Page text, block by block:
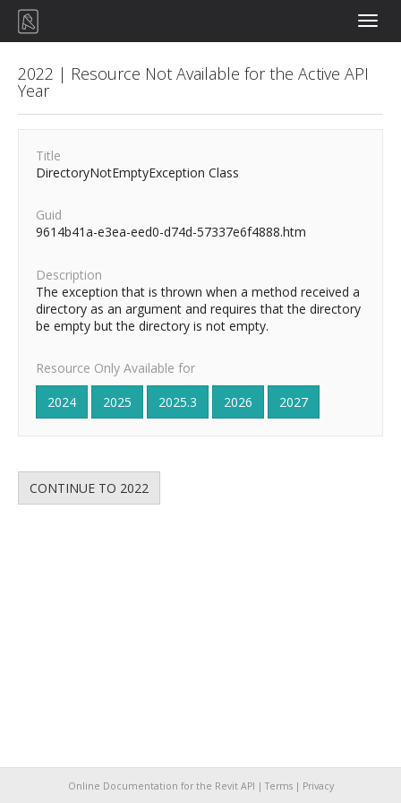
Toggle
2022 | Resource Not Available for the Active API
Year
Title
DirectoryNotEmptyException Class
Guid
9614b41a-e3ea-eed0-d74d-57337e6f4888.htm
Description
The exception that is thrown when a method received a
directory as an argument and requires that the directory
be empty but the directory is not empty.
Resource Only Available for
2024
2025 2025.3 2026 2027
CONTINUE TO 2022
Online Documentation for the Revit API | Terms| Privacy